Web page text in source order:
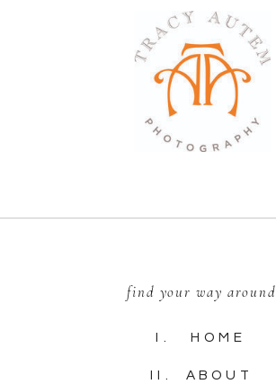
II. ABOUT
I. HOME
find your way around